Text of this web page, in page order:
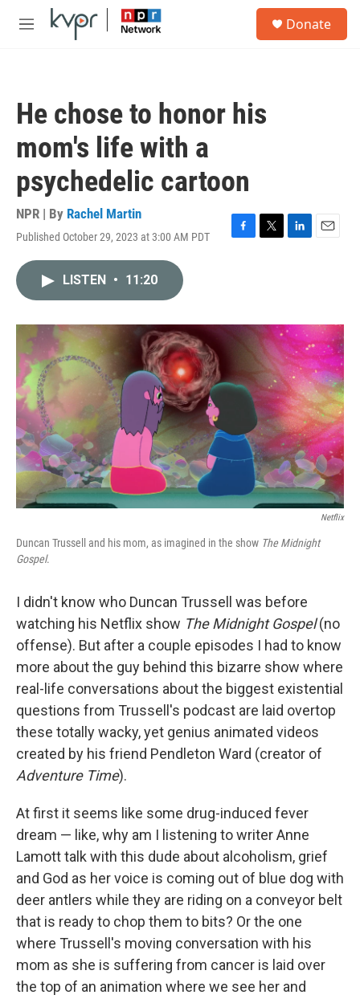
Skip to main content
M
Donate
He chose to honor his
mom's life with a
psychedelic cartoon
NPR | By Rachel Martin
Published October 29, 2023 at 3:00 AM PDT
F
o
T
r
L
I
n
E
LISTEN • 11:20
Netflix
Duncan Trussell and his mom, as imagined in the show The Midnight
Gospel.
I didn't know who Duncan Trussell was before
watching his Netflix show The Midnight Gospel(no
offense). But after a couple episodes I had to know
more about the guy behind this bizarre show where
real-life conversations about the biggest existential
questions from Trussell's podcast are laid overtop
these totally wacky, yet genius animated videos
created by his friend Pendleton Ward (creator of
Adventure Time).
At first it seems like some drug-induced fever
dream — like, why am I listening to writer Anne
Lamott talk with this dude about alcoholism, grief
and God as her voice is coming out of blue dog with
deer antlers while they are riding on a conveyor belt
that is ready to chop them to bits? Or the one
where Trussell's moving conversation with his
mom as she is suffering from cancer is laid over
the top of an animation where we see her and